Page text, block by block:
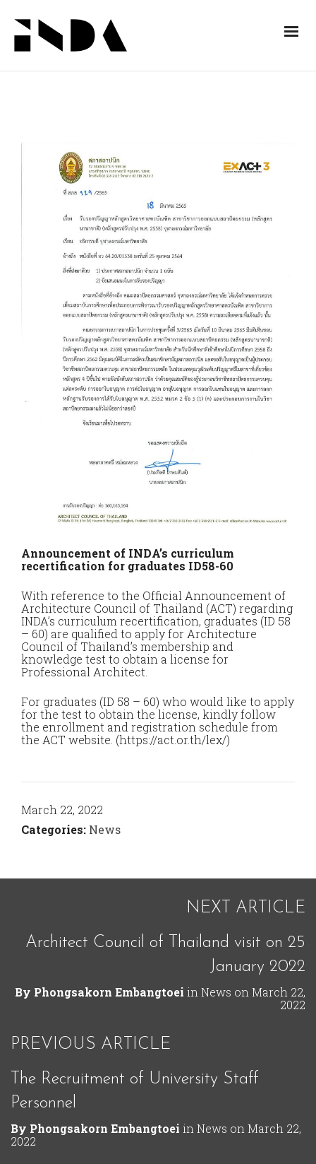
Announcement of INDA’s curriculum
recertification for graduates ID58-60
With reference to the Official Announcement of
Architecture Council of Thailand (ACT) regarding
INDA’s curriculum recertification, graduates (ID 58
– 60) are qualified to apply for Architecture
Council of Thailand’s membership and
knowledge test to obtain a license for
Professional Architect.
For graduates (ID 58 – 60) who would like to apply
for the test to obtain the license, kindly follow
the enrollment and registration schedule from
the ACT website. (https://act.or.th/lex/)
March 22, 2022
Categories: News
NEXT ARTICLE
Architect Council of Thailand visit on 25
January 2022
By Phongsakorn Embangtoei in News on March 22,
2022
PREVIOUS ARTICLE
The Recruitment of University Staff
Personnel
By Phongsakorn Embangtoei in News on March 22,
2022